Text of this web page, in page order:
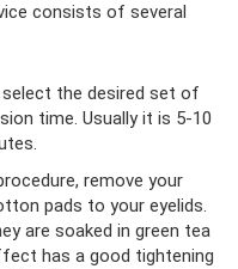
consists of several
the desired set of
time. Usually it is 5-10
remove your
pads to your eyelids.
are soaked in green tea
has a good tightening